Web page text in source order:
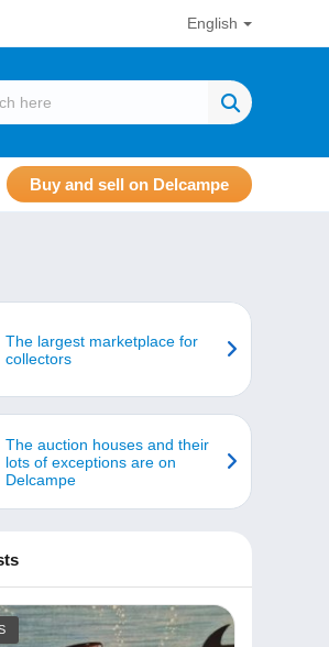
English
Buy and sell on Delcampe
The largest marketplace for
collectors
The auction houses and their
lots of exceptions are on
Delcampe